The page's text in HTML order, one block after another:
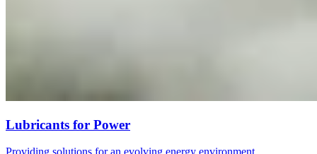
Lubricants for Power